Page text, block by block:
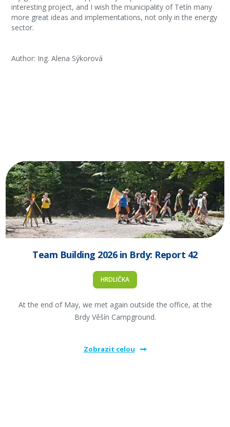
interesting project, and I wish the municipality of Tetín many
more great ideas and implementations, not only in the energy
sector.
Author: Ing. Alena Sýkorová
Team Building 2026 in Brdy: Report 42
HRDLIČKA
At the end of May, we met again outside the office, at the
Brdy Věšín Campground.
Zobrazit celou